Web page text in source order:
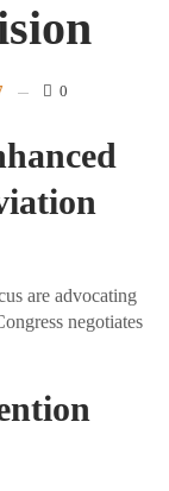
0
are advocating
negotiates